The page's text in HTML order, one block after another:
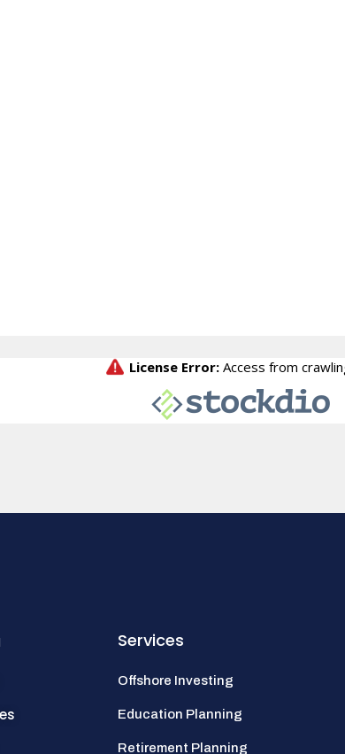
Services
Offshore Investing
Education Planning
Retirement Planning